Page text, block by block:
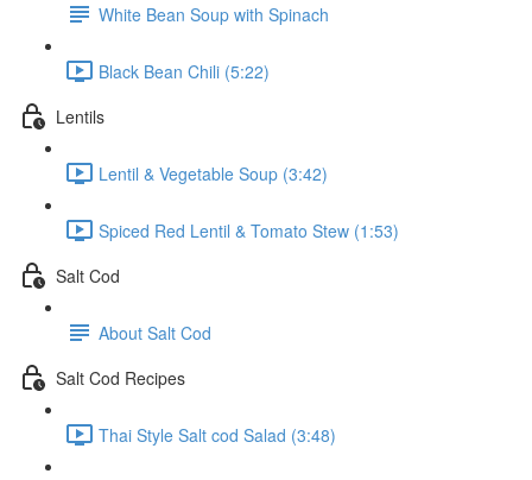
White Bean Soup with Spinach
Black Bean Chili (5:22)
Lentils
Lentil & Vegetable Soup (3:42)
Spiced Red Lentil & Tomato Stew (1:53)
Salt Cod
About Salt Cod
Salt Cod Recipes
Thai Style Salt cod Salad (3:48)